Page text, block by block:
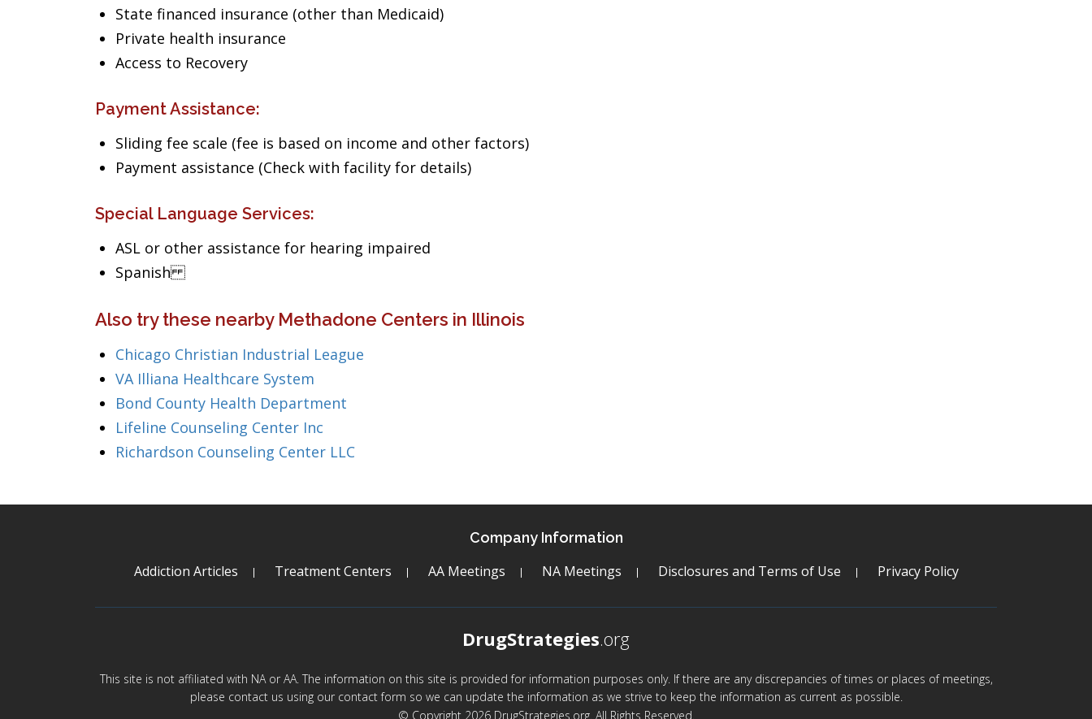
State financed insurance (other than Medicaid)
Private health insurance
Access to Recovery
Payment Assistance:
Sliding fee scale (fee is based on income and other factors)
Payment assistance (Check with facility for details)
Special Language Services:
ASL or other assistance for hearing impaired
Spanish
Also try these nearby Methadone Centers in Illinois
Chicago Christian Industrial League
VA Illiana Healthcare System
Bond County Health Department
Lifeline Counseling Center Inc
Richardson Counseling Center LLC
Company Information
Addiction Articles Treatment Centers AA Meetings NA Meetings Disclosures and Terms of Use Privacy Policy
DrugStrategies.org
This site is not affiliated with NA or AA. The information on this site is provided for information purposes only. If there are any discrepancies of times or places of meetings,
please contact us using our contact form so we can update the information as we strive to keep the information as current as possible.
© Copyright 2026 DrugStrategies.org. All Rights Reserved.